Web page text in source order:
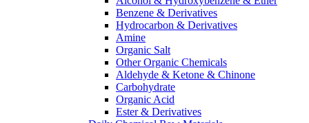
Benzene & Derivatives
Hydrocarbon & Derivatives
Amine
Organic Salt
Other Organic Chemicals
Aldehyde & Ketone & Chinone
Carbohydrate
Organic Acid
Ester & Derivatives